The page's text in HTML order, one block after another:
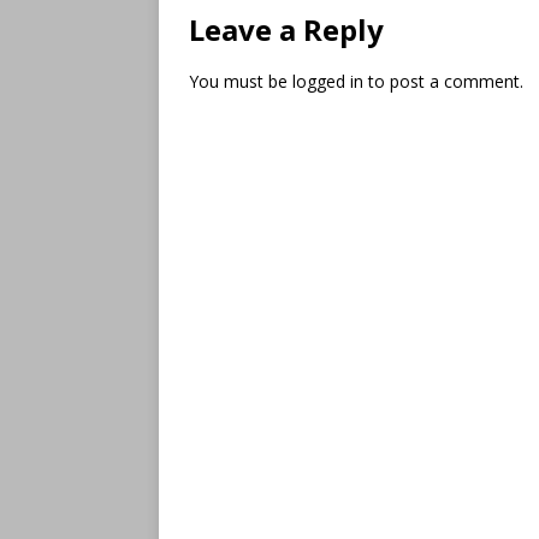
Leave a Reply
You must be logged in to post a comment.